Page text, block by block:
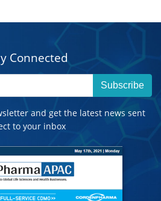
Connected
Subscribe
and get the latest news sent
to your inbox